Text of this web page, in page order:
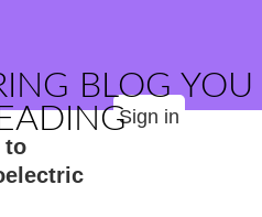
BLOG YOU
Sign in
to